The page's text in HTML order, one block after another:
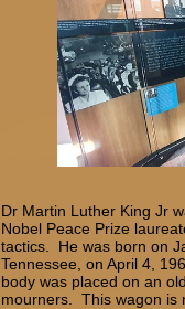
Dr Martin Luther King Jr
Nobel Peace Prize
tactics. He was born on
Tennessee, on April 4,
body was placed on an
mourners. This wagon is